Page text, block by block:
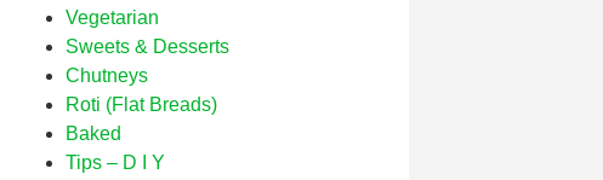
Vegetarian
Sweets & Desserts
Chutneys
Roti (Flat Breads)
Baked
Tips – D I Y